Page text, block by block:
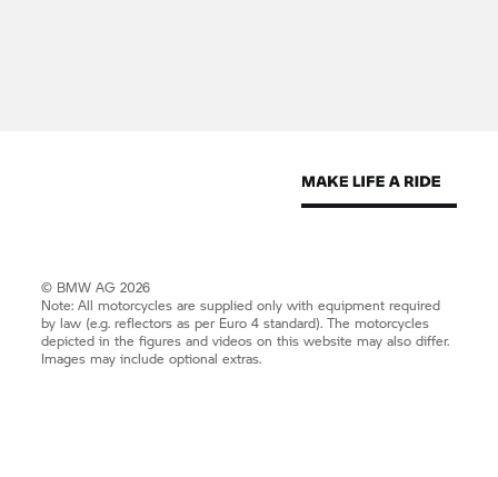
© BMW AG 2026
Note: All motorcycles are supplied only with equipment required
by law (e.g. reflectors as per Euro 4 standard). The motorcycles
depicted in the figures and videos on this website may also differ.
Images may include optional extras.